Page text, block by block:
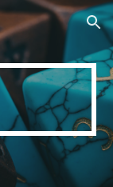
Skip to navigation